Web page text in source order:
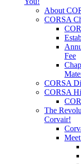
About
CORSA
Fee
CORSA
CORSA
The
Corvair!